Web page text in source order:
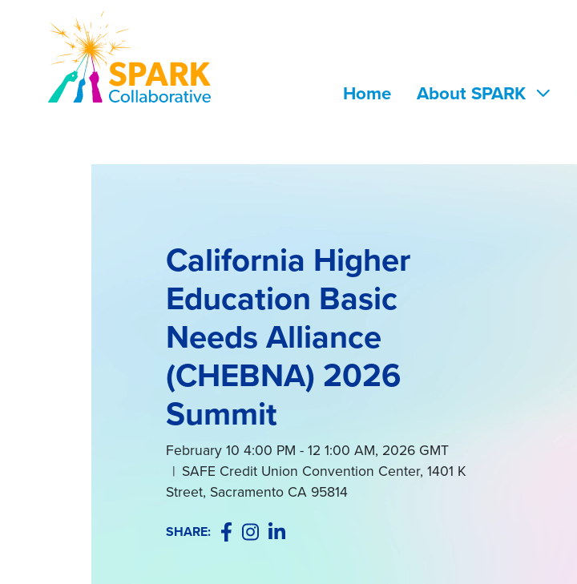
Skip to Main Content
Home About SPARK
California Higher
Education Basic
Needs Alliance
(CHEBNA) 2026
Summit
February 10 4:00 PM - 12 1:00 AM, 2026 GMT
| SAFE Credit Union Convention Center, 1401 K
Street, Sacramento CA 95814
SHARE: Facebook
InstagramLinkedIn